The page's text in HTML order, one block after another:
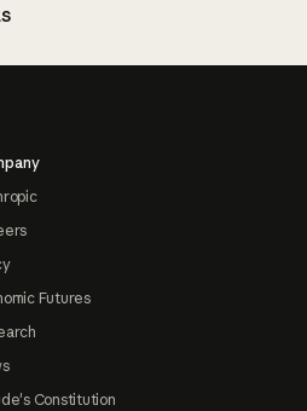
Futures
Constitution